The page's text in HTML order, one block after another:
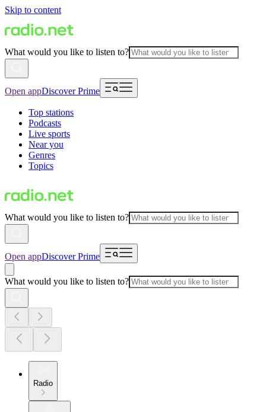
Skip to content
What would you like to listen to?
Open appDiscover Prime
Top stations
Podcasts
Live sports
Near you
Genres
Topics
What would you like to listen to?
Open appDiscover Prime
What would you like to listen to?
Radio